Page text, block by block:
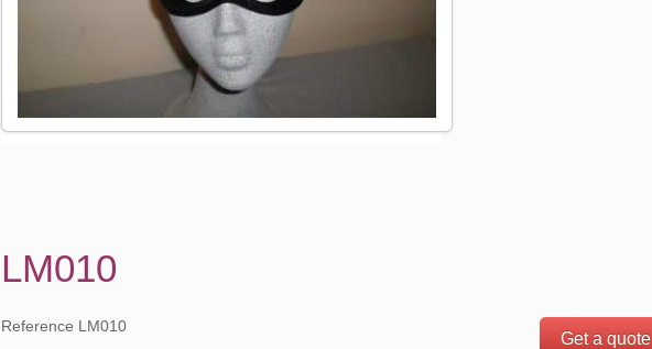
LM010
Reference LM010
Get a quote